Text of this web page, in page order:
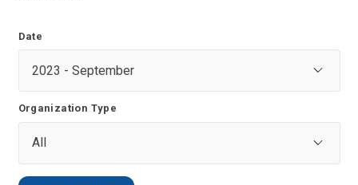
Date
Organization Type